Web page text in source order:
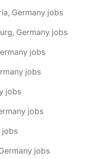
Germany jobs
Germany jobs
jobs
jobs
jobs
jobs
jobs
jobs